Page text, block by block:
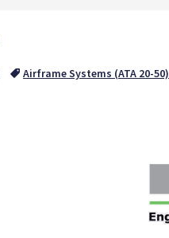
Airframe Systems (ATA 20-50)